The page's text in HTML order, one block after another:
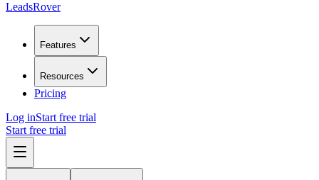
LeadsRover
Features
Resources
Pricing
Log inStart free trial
Start free trial